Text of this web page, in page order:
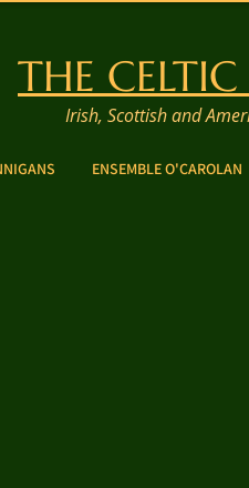
THE
Irish, Scottish and
ENSEMBLE O'CAROLAN